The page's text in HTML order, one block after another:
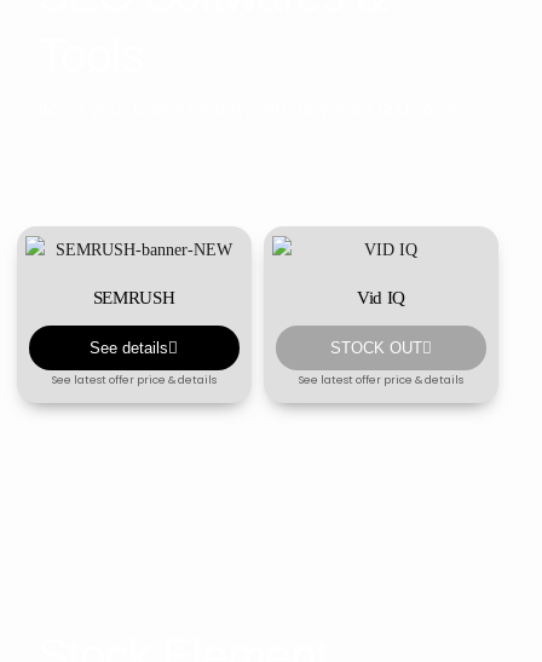
SEMRUSH
See details
See latest offer price & details
Vid IQ
STOCK OUT
See latest offer price & details